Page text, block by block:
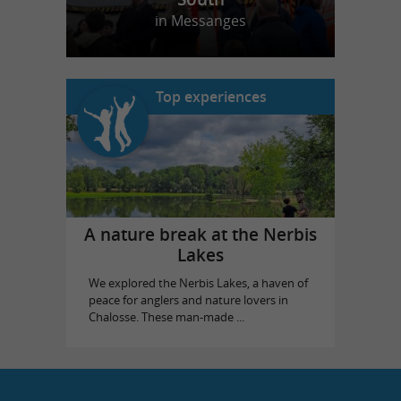
in Messanges
Top experiences
A nature break at the Nerbis
Lakes
We explored the Nerbis Lakes, a haven of
peace for anglers and nature lovers in
Chalosse. These man-made ...